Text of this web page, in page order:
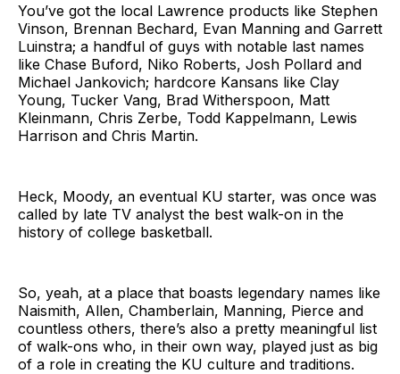
You’ve got the local Lawrence products like Stephen
Vinson, Brennan Bechard, Evan Manning and Garrett
Luinstra; a handful of guys with notable last names
like Chase Buford, Niko Roberts, Josh Pollard and
Michael Jankovich; hardcore Kansans like Clay
Young, Tucker Vang, Brad Witherspoon, Matt
Kleinmann, Chris Zerbe, Todd Kappelmann, Lewis
Harrison and Chris Martin.
Heck, Moody, an eventual KU starter, was once was
called by late TV analyst the best walk-on in the
history of college basketball.
So, yeah, at a place that boasts legendary names like
Naismith, Allen, Chamberlain, Manning, Pierce and
countless others, there’s also a pretty meaningful list
of walk-ons who, in their own way, played just as big
of a role in creating the KU culture and traditions.